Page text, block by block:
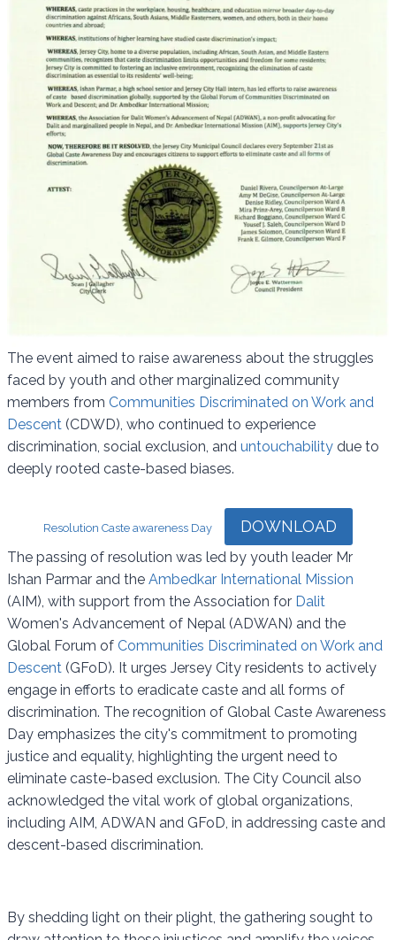
The event aimed to raise awareness about the struggles
faced by youth and other marginalized community
members from Communities Discriminated on Work and
Descent (CDWD), who continued to experience
discrimination, social exclusion, and untouchability due to
deeply rooted caste-based biases.
Resolution Caste awareness Day DOWNLOAD
The passing of resolution was led by youth leader Mr
Ishan Parmar and the Ambedkar International Mission
(AIM), with support from the Association for Dalit
Women's Advancement of Nepal (ADWAN) and the
Global Forum of Communities Discriminated on Work and
Descent (GFoD). It urges Jersey City residents to actively
engage in efforts to eradicate caste and all forms of
discrimination. The recognition of Global Caste Awareness
Day emphasizes the city's commitment to promoting
justice and equality, highlighting the urgent need to
eliminate caste-based exclusion. The City Council also
acknowledged the vital work of global organizations,
including AIM, ADWAN and GFoD, in addressing caste and
descent-based discrimination.
By shedding light on their plight, the gathering sought to